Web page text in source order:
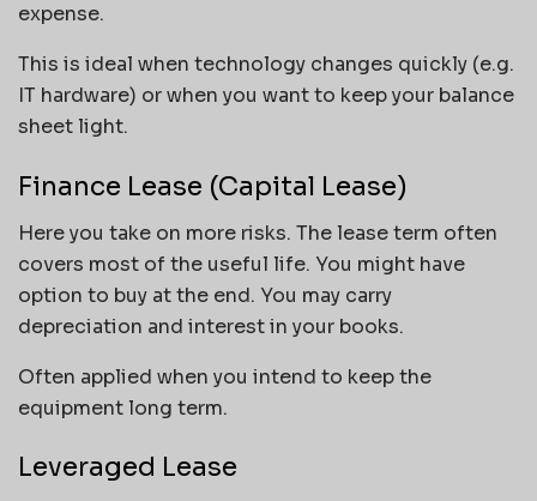
expense.
This is ideal when technology changes quickly (e.g.
IT hardware) or when you want to keep your balance
sheet light.
Finance Lease (Capital Lease)
Here you take on more risks. The lease term often
covers most of the useful life. You might have
option to buy at the end. You may carry
depreciation and interest in your books.
Often applied when you intend to keep the
equipment long term.
Leveraged Lease